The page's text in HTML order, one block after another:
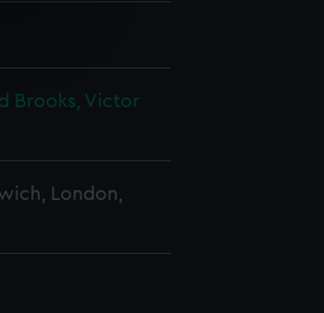
Brooks, Victor
London,